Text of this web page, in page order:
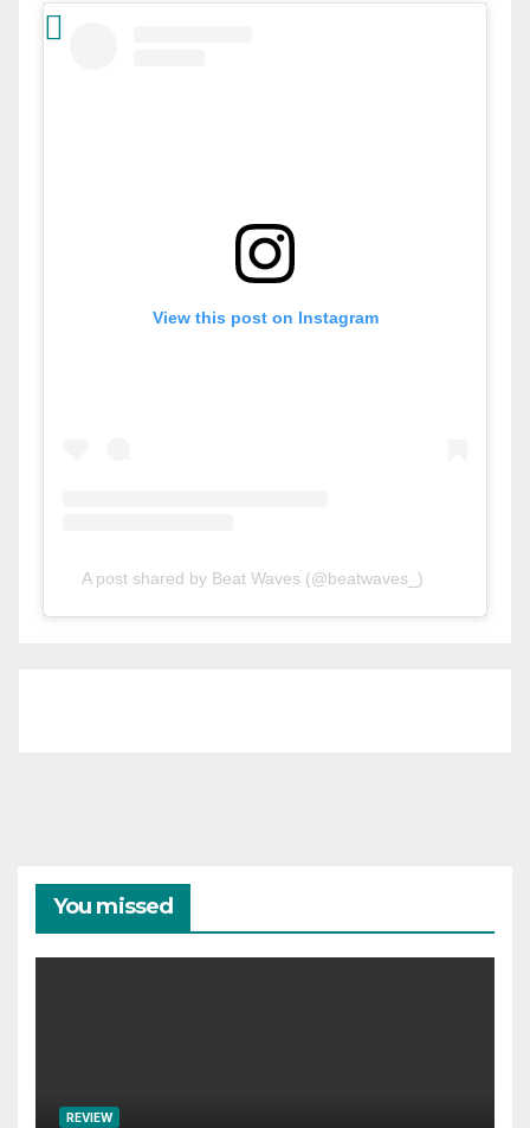
View this post on Instagram
A post shared by Beat Waves (@beatwaves_)
You missed
REVIEW